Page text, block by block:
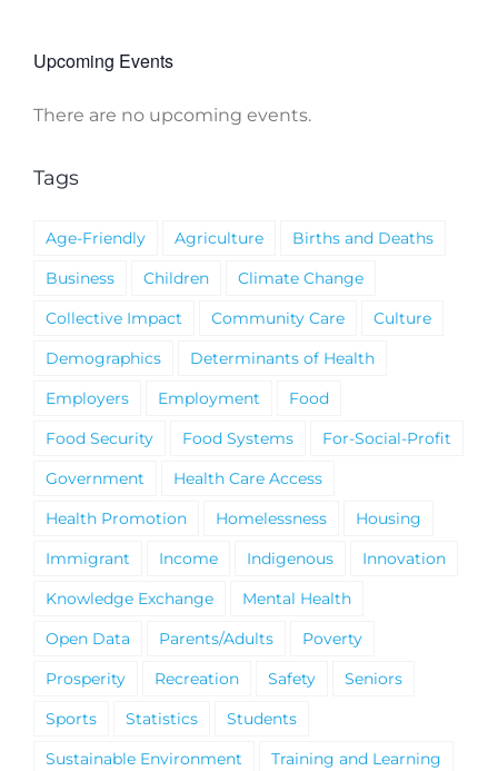
Upcoming Events
Notice
There are no upcoming events.
Tags
Age-Friendly Agriculture
Births and Deaths
Business
Children
Climate Change
Collective Impact
Community Care
Culture
Demographics
Determinants of Health
Employers
Employment
Food
Food Security
Food Systems
For-Social-Profit
Government
Health Care Access
Health Promotion
Homelessness
Housing
Immigrant
Income Indigenous
Innovation
Knowledge Exchange
Mental Health
Open Data
Parents/Adults
Poverty
Prosperity
Recreation Safety
Seniors
Sports
Statistics
Students
Sustainable Environment
Training and Learning